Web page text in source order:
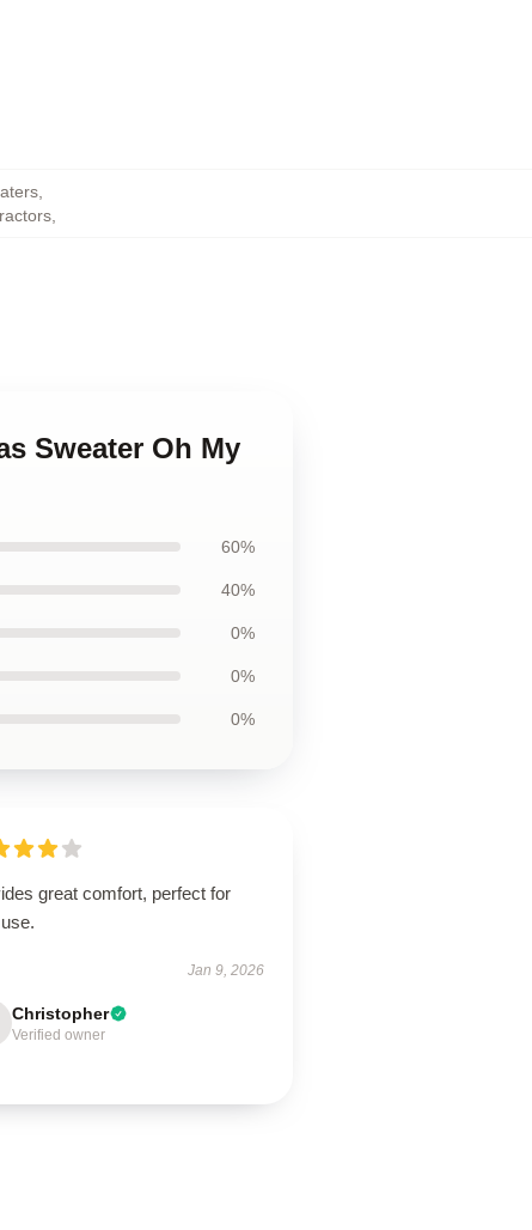
,
,
Sweater Oh My
60%
40%
0%
0%
0%
great comfort, perfect for
Jan 9, 2026
Christopher
Verified owner